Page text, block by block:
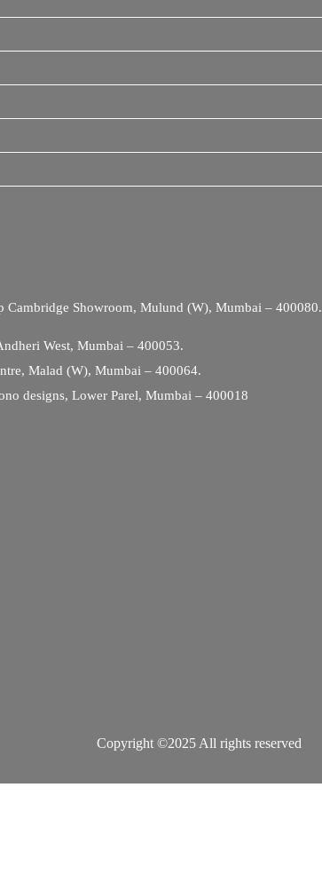
Cambridge Showroom, Mulund (W), Mumbai – 400080.
West, Mumbai – 400053.
Malad (W), Mumbai – 400064.
designs, Lower Parel, Mumbai – 400018
Copyright ©2025 All rights reserved